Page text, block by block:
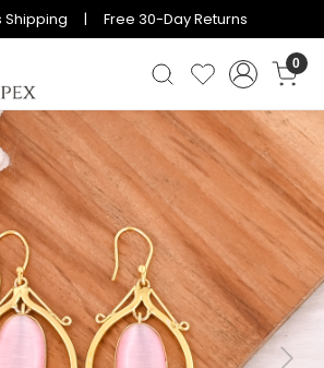
Shipping | Free 30-Day Returns
0